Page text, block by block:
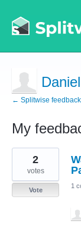
← Splitwise
My
1
found
2
votes
Vote
1